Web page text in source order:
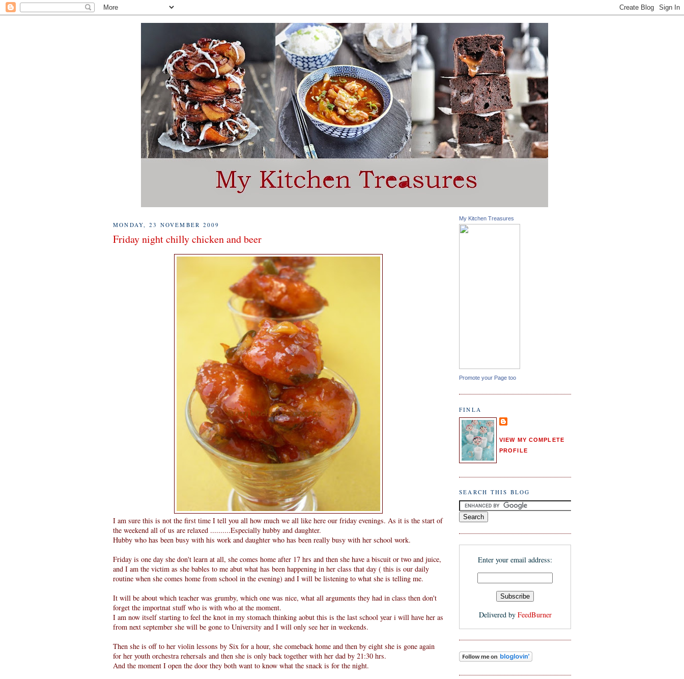
MONDAY, 23 NOVEMBER 2009
Friday night chilly chicken and beer
I am sure this is not the first time I tell you all how much we all like here our friday evenings. As it is the start of
the weekend all of us are relaxed ..........Especially hubby and daughter.
Hubby who has been busy with his work and daughter who has been really busy with her school work.
Friday is one day she don't learn at all, she comes home after 17 hrs and then she have a biscuit or two and juice,
and I am the victim as she bables to me abut what has been happening in her class that day ( this is our daily
routine when she comes home from school in the evening) and I will be listening to what she is telling me.
It will be about which teacher was grumby, which one was nice, what all arguments they had in class then don't
forget the importnat stuff who is with who at the moment.
I am now itself starting to feel the knot in my stomach thinking aobut this is the last school year i will have her as
from next september she will be gone to University and I will only see her in weekends.
Then she is off to her violin lessons by Six for a hour, she comeback home and then by eight she is gone again
for her youth orchestra rehersals and then she is only back together with her dad by 21:30 hrs.
And the moment I open the door they both want to know what the snack is for the night.
My Kitchen Treasures
Promote your Page too
FINLA
VIEW MY COMPLETE
PROFILE
SEARCH THIS BLOG
Enter your email address:
Delivered by FeedBurner